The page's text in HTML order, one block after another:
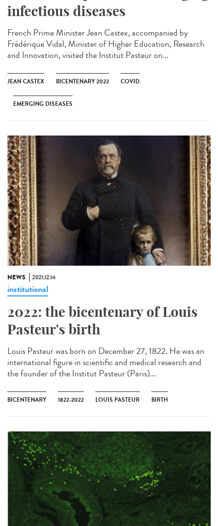
infectious diseases
French Prime Minister Jean Castex, accompanied by
Frédérique Vidal, Minister of Higher Education, Research
and Innovation, visited the Institut Pasteur on...
JEAN CASTEX BICENTENARY 2022 COVID
EMERGING DISEASES
NEWS 2021.12.14
institutional
2022: the bicentenary of Louis
Pasteur's birth
Louis Pasteur was born on December 27, 1822. He was an
international figure in scientific and medical research and
the founder of the Institut Pasteur (Paris)...
BICENTENARY 1822-2022 LOUIS PASTEUR BIRTH